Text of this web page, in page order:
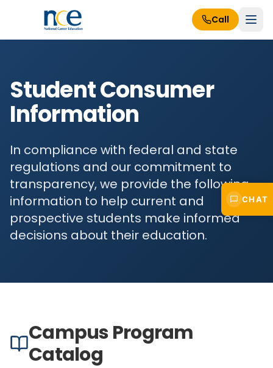
Call
Student Consumer
Information
In compliance with federal and state
regulations and our commitment to
transparency, we provide the following
information to help current and
prospective students make informed
decisions about their education.
Campus Program
Catalog
CHAT